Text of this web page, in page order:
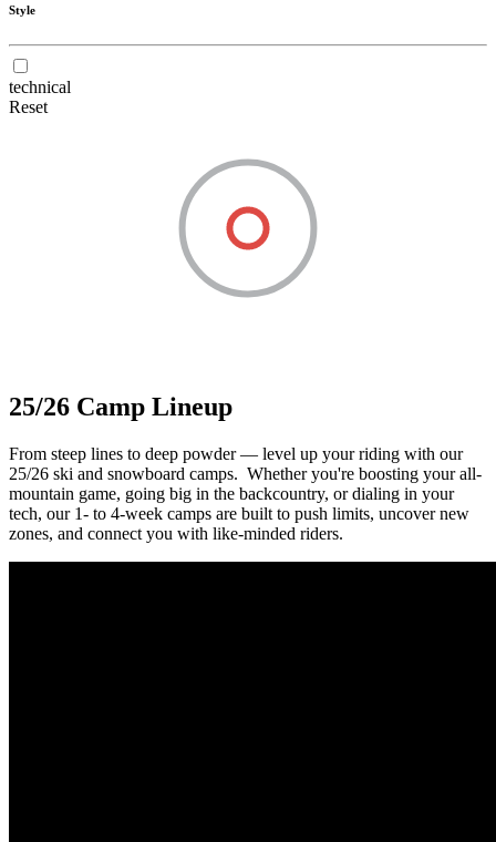
Style
technical
Reset
25/26 Camp Lineup
From steep lines to deep powder — level up your riding with our
25/26 ski and snowboard camps.⁠ ⁠ Whether you're boosting your all-
mountain game, going big in the backcountry, or dialing in your
tech, our 1- to 4-week camps are built to push limits, uncover new
zones, and connect you with like-minded riders.⁠